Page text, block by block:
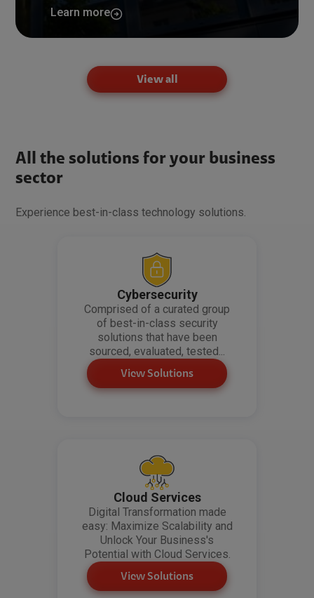
Learn more
View all
All the solutions for your business
sector
Experience best-in-class technology solutions.
Cybersecurity
Comprised of a curated group
of best-in-class security
solutions that have been
sourced, evaluated, tested...
View Solutions
Cloud Services
Digital Transformation made
easy: Maximize Scalability and
Unlock Your Business's
Potential with Cloud Services.
View Solutions